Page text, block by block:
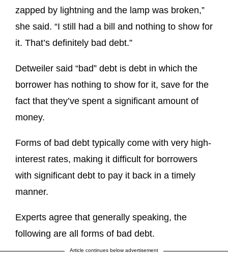
zapped by lightning and the lamp was broken,”
she said. “I still had a bill and nothing to show for
it. That’s definitely bad debt.”
Detweiler said “bad” debt is debt in which the
borrower has nothing to show for it, save for the
fact that they’ve spent a significant amount of
money.
Forms of bad debt typically come with very high-
interest rates, making it difficult for borrowers
with significant debt to pay it back in a timely
manner.
Experts agree that generally speaking, the
following are all forms of bad debt.
Article continues below advertisement